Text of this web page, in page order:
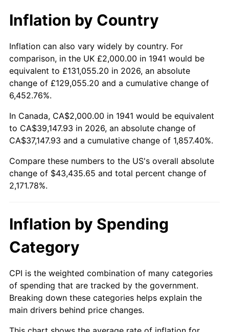
1991 $18,530.61 4.21%
1992 $19,088.44 3.01%
1993 $19,659.86 2.99%
1994
1995 $20,734.69 2.83%
1996 $21,346.94 2.95%
1997 $21,836.73 2.29%
1998
2000 $23,428.57 3.36%
2001 $24,095.24
2002 $24,476.19 1.58%
2003 $25,034.01 2.28%
Inflation by Country
Inflation can also vary widely by country. For
comparison, in the UK £2,000.00 in 1941 would be
equivalent to £131,055.20 in 2026, an absolute
change of £129,055.20 and a cumulative change of
6,452.76%.
In Canada, CA$2,000.00 in 1941 would be equivalent
to CA$39,147.93 in 2026, an absolute change of
CA$37,147.93 and a cumulative change of 1,857.40%.
Compare these numbers to the US's overall absolute
change of $43,435.65 and total percent change of
2,171.78%.
Inflation by Spending
Category
CPI is the weighted combination of many categories
of spending that are tracked by the government.
Breaking down these categories helps explain the
main drivers behind price changes.